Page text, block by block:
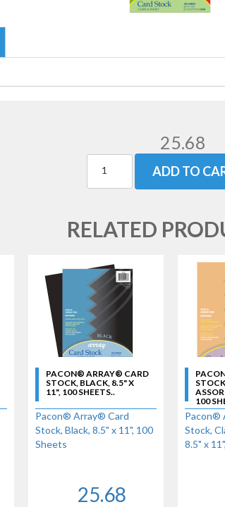
25.68
ADD TO
RELATED
PACON® ARRAY® CARD
STOCK, BLACK, 8.5" X
11", 100 SHEETS..
Pacon® Array® Card
Stock, Black, 8.5" x 11", 100
Sheets
25.68
100
Pacon®
Stock,
8.5" x